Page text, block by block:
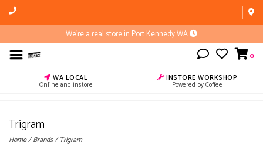
We're a real store in Port Kennedy WA
0
WA LOCAL
Online and instore
INSTORE WORKSHOP
Powered by Coffee
Trigram
Home/Brands/Trigram